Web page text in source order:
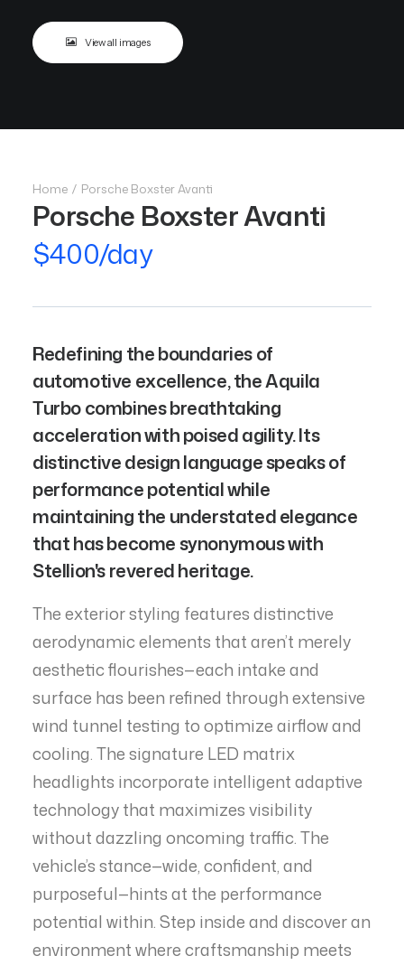
View all images
Home Porsche Boxster Avanti
Porsche Boxster Avanti
$400/day
Redefining the boundaries of
automotive excellence, the Aquila
Turbo combines breathtaking
acceleration with poised agility. Its
distinctive design language speaks of
performance potential while
maintaining the understated elegance
that has become synonymous with
Stellion's revered heritage.
The exterior styling features distinctive
aerodynamic elements that aren’t merely
aesthetic flourishes—each intake and
surface has been refined through extensive
wind tunnel testing to optimize airflow and
cooling. The signature LED matrix
headlights incorporate intelligent adaptive
technology that maximizes visibility
without dazzling oncoming traffic. The
vehicle’s stance—wide, confident, and
purposeful—hints at the performance
potential within. Step inside and discover an
environment where craftsmanship meets